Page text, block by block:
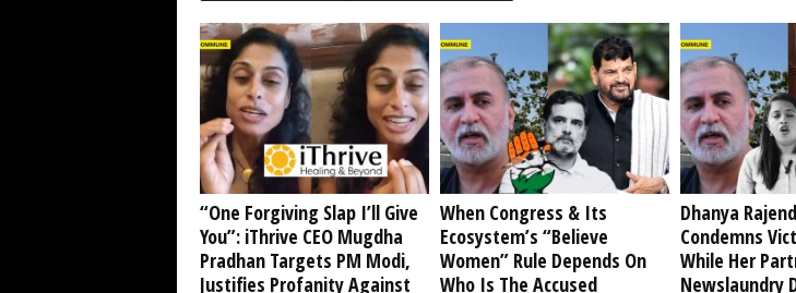
“One Forgiving Slap I’ll Give
You”: iThrive CEO Mugdha
Pradhan Targets PM Modi,
Justifies Profanity Against
When Congress & Its
Ecosystem’s “Believe
Women” Rule Depends On
Who Is The Accused
Dhanya
Condemns
While Her
Newslaundry